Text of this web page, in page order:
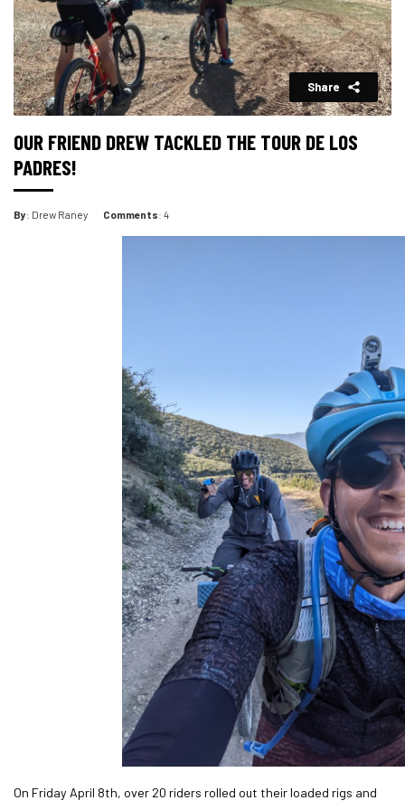
Share
OUR FRIEND DREW TACKLED THE TOUR DE LOS
PADRES!
By: Drew Raney Comments: 4
On Friday April 8th, over 20 riders rolled out their loaded rigs and